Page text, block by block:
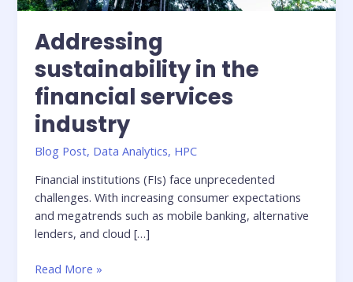
Addressing
sustainability in the
financial services
industry
Blog Post, Data Analytics, HPC
Financial institutions (FIs) face unprecedented
challenges. With increasing consumer expectations
and megatrends such as mobile banking, alternative
lenders, and cloud […]
Addressing
Read More »